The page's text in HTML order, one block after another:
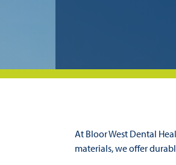
At Bloor West Dental
materials, we offer